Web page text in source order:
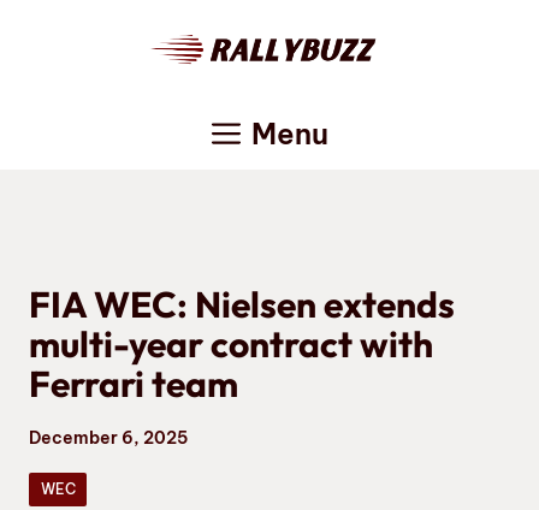
Menu
FIA WEC: Nielsen extends
multi-year contract with
Ferrari team
December 6, 2025
WEC